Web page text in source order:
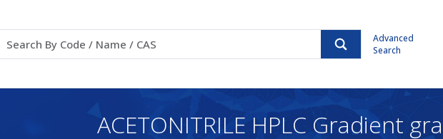
Advanced
Search
ACETONITRILE HPLC Gradient